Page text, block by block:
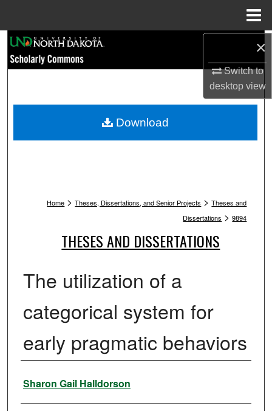
×
Switch to
desktopview
Browse Collections
My Account
Home > Theses, Dissertations, and Senior Projects > Theses and
Dissertations > 9894
THESES AND DISSERTATIONS
The utilization of a
categorical system for
early pragmatic behaviors
Author
Sharon Gail Halldorson
Download